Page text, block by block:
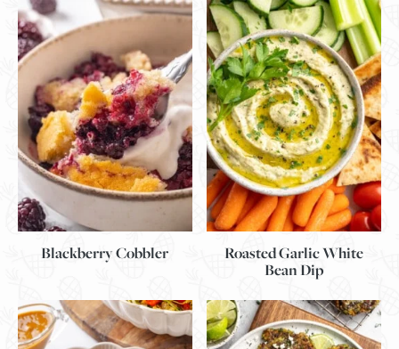
Blackberry Cobbler
Roasted Garlic White
Bean Dip